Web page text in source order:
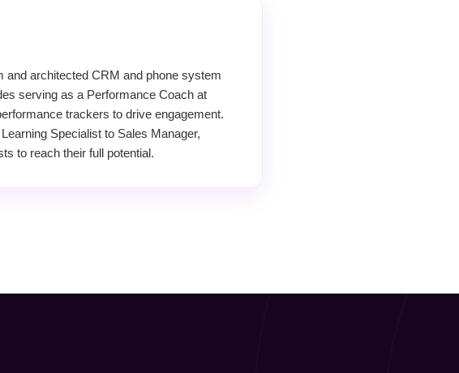
and architected CRM and phone system
serving as a Performance Coach at
trackers to drive engagement.
Specialist to Sales Manager,
to reach their full potential.